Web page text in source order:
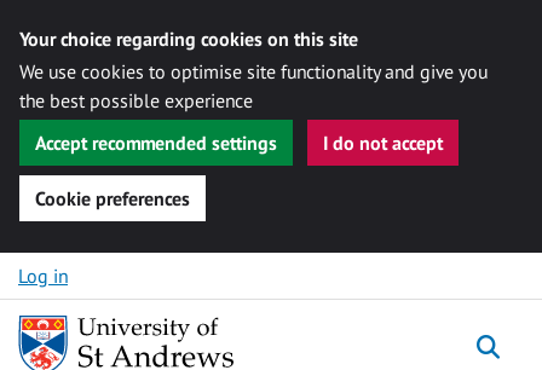
Your choice regarding cookies on this site
We use cookies to optimise site functionality and give you
the best possible experience
Accept recommended settings
I do not accept
Cookie preferences
Skip to content
Log in